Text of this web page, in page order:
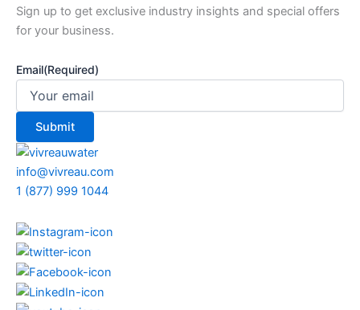
Sign up to get exclusive industry insights and special offers
for your business.
Email(Required)
info@vivreau.com
1 (877) 999 1044